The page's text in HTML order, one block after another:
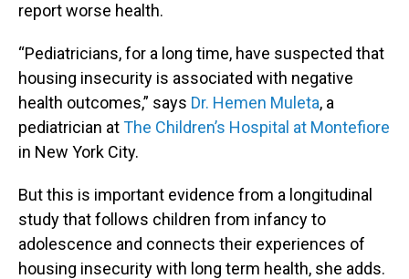
report worse health.
“Pediatricians, for a long time, have suspected that
housing insecurity is associated with negative
health outcomes,” says Dr. Hemen Muleta, a
pediatrician atThe Children’s Hospital at Montefiore
in New York City.
But this is important evidence from a longitudinal
study that follows children from infancy to
adolescence and connects their experiences of
housing insecurity with long term health, she adds.